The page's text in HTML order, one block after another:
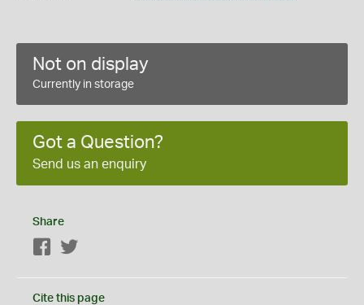
Not on display
Currently in storage
Got a Question?
Send us an enquiry
Share
Facebook
Cite this page